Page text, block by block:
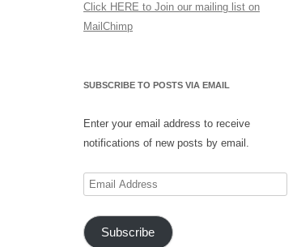
Click HERE to Join our mailing list on
MailChimp
SUBSCRIBE TO POSTS VIA EMAIL
Enter your email address to receive
notifications of new posts by email.
Email
Subscribe